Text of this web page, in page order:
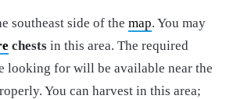
southeast side of the map. You may
chests in this area. The required
looking for will be available near the
You can harvest in this area;